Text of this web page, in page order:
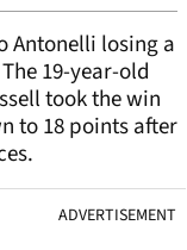
Antonelli losing a
19-year-old
took the win
to 18 points after
ADVERTISEMENT